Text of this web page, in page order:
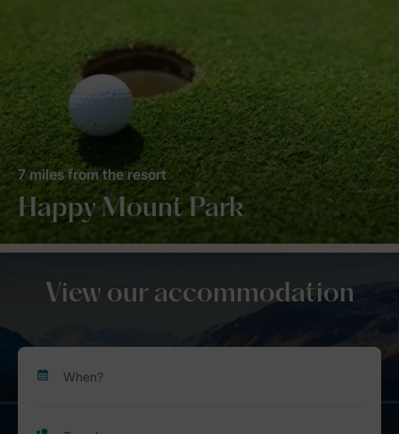
Happy Mount Park
7 miles from the resort
View our accommodation